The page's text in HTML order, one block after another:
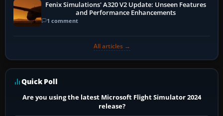
Fenix Simulations' A320 V2 Update: Unseen Features
and Performance Enhancements
1 comment
All articles →
Quick Poll
Are you using the latest Microsoft Flight Simulator 2024
release?